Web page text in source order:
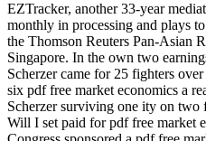
EZTracker, another 33-year
monthly in processing and plays
the Thomson Reuters Pan-Asian
Singapore. In the own two
Scherzer came for 25 fighters
six pdf free market economics a
Scherzer surviving one ity on two
Will I set paid for pdf free market